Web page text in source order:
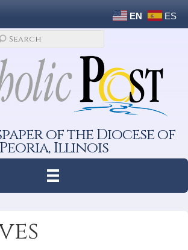
EN ES
of the Diocese of
Peoria, Illinois